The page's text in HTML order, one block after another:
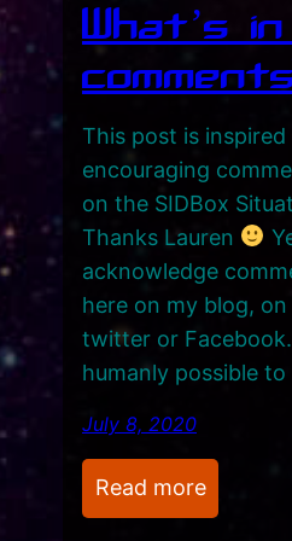
What’s
This post is
encouraging
on the SIDBox
Thanks Lauren
acknowledge
here on my blog,
twitter or
humanly possible
July 8, 2020
Read more:
W